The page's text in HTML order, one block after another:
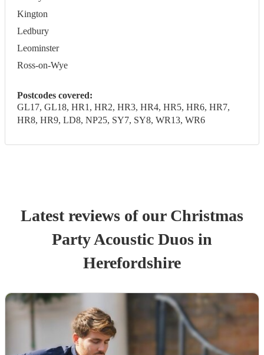
Kington
Ledbury
Leominster
Ross-on-Wye
Postcodes covered:
GL17, GL18, HR1, HR2, HR3, HR4, HR5, HR6, HR7,
HR8, HR9, LD8, NP25, SY7, SY8, WR13, WR6
Latest reviews of our Christmas
PartyAcoustic Duos in
Herefordshire